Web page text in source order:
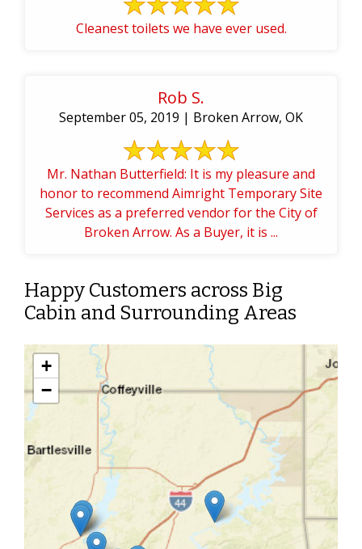
Cleanest toilets we have ever used.
Rob S.
September 05, 2019 | Broken Arrow, OK
Mr. Nathan Butterfield: It is my pleasure and
honor to recommend Aimright Temporary Site
Services as a preferred vendor for the City of
Broken Arrow. As a Buyer, it is ...
Happy Customers across Big
Cabin and Surrounding Areas
+
−